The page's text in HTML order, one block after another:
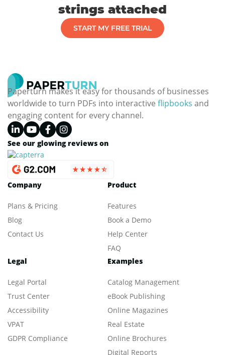
strings attached
START MY FREE TRIAL
Paperturn makes it easy for thousands of businesses
worldwide to turn PDFs into interactive flipbooks and
engaging content for every channel.
See our glowing reviews on
Company
Plans & Pricing
Blog
Contact Us
Product
Features
Book a Demo
Help Center
FAQ
Legal
Legal Portal
Trust Center
Accessibility
VPAT
GDPR Compliance
Examples
Catalog Management
eBook Publishing
Online Magazines
Real Estate
Online Brochures
Digital Reports